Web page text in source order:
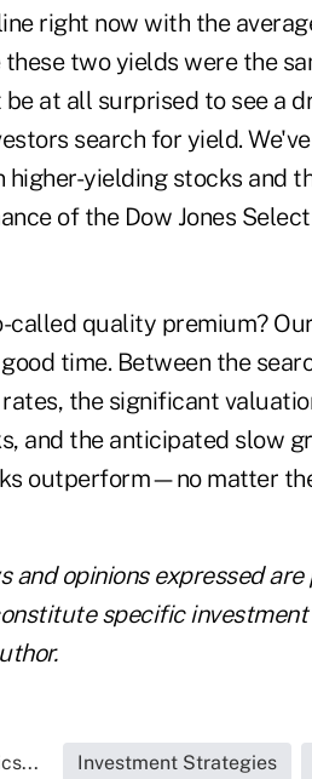
right now with the
two yields were the
at all surprised to see a
search for yield.
yielding stocks and
of the Dow Jones
called quality premium?
time. Between the
the significant
and the anticipated slow
outperform—no matter
and opinions expressed
specific investment
Investment Strategies